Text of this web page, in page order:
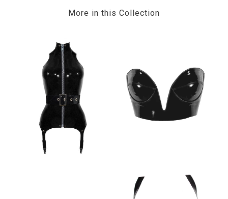
More in this Collection